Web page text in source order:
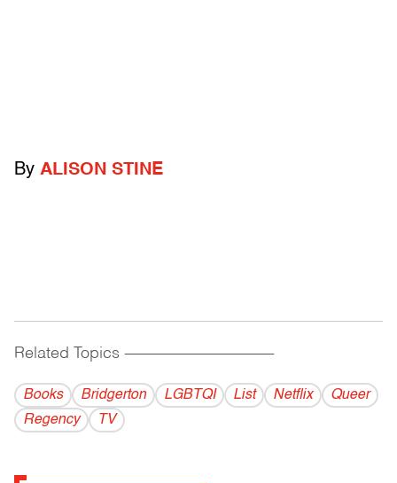
By ALISON STINE
Related Topics ------------------------------------------
Books Bridgerton LGBTQI List Netflix
Queer
Regency
TV